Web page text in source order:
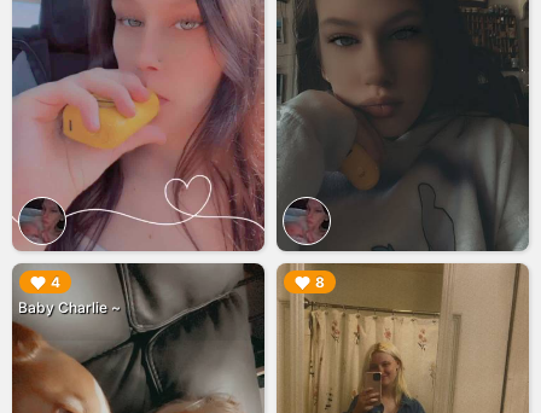
4
Baby Charlie ~
▶︎ 8
▶︎